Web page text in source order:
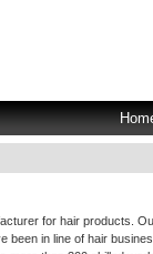
for hair products.
been in line of hair